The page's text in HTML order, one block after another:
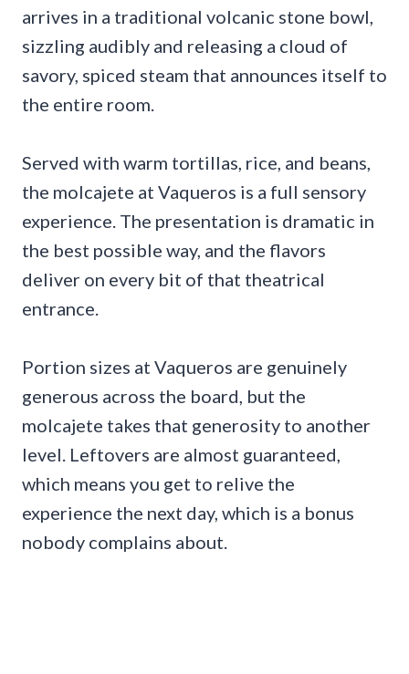
arrives in a traditional volcanic stone bowl,
sizzling audibly and releasing a cloud of
savory, spiced steam that announces itself to
the entire room.
Served with warm tortillas, rice, and beans,
the molcajete at Vaqueros is a full sensory
experience. The presentation is dramatic in
the best possible way, and the flavors
deliver on every bit of that theatrical
entrance.
Portion sizes at Vaqueros are genuinely
generous across the board, but the
molcajete takes that generosity to another
level. Leftovers are almost guaranteed,
which means you get to relive the
experience the next day, which is a bonus
nobody complains about.